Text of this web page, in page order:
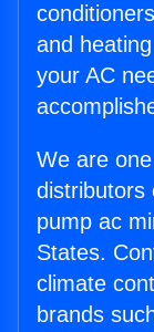
and
your AC
We are
distributors
pump ac
States.
climate
brands